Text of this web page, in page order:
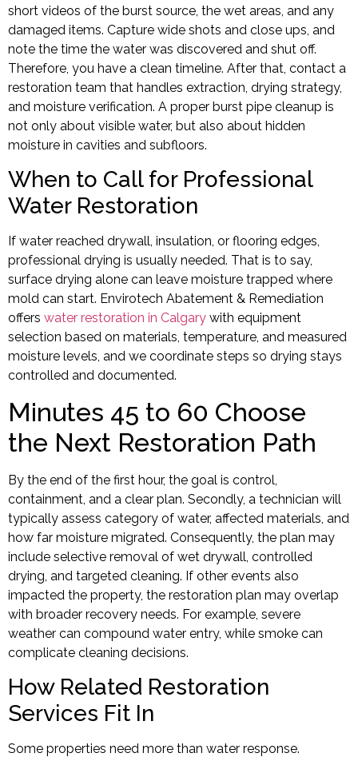
short videos of the burst source, the wet areas, and any
damaged items. Capture wide shots and close ups, and
note the time the water was discovered and shut off.
Therefore, you have a clean timeline. After that, contact a
restoration team that handles extraction, drying strategy,
and moisture verification. A proper burst pipe cleanup is
not only about visible water, but also about hidden
moisture in cavities and subfloors.
When to Call for Professional
Water Restoration
If water reached drywall, insulation, or flooring edges,
professional drying is usually needed. That is to say,
surface drying alone can leave moisture trapped where
mold can start. Envirotech Abatement & Remediation
offers water restoration in Calgary with equipment
selection based on materials, temperature, and measured
moisture levels, and we coordinate steps so drying stays
controlled and documented.
Minutes 45 to 60 Choose
the Next Restoration Path
By the end of the first hour, the goal is control,
containment, and a clear plan. Secondly, a technician will
typically assess category of water, affected materials, and
how far moisture migrated. Consequently, the plan may
include selective removal of wet drywall, controlled
drying, and targeted cleaning. If other events also
impacted the property, the restoration plan may overlap
with broader recovery needs. For example, severe
weather can compound water entry, while smoke can
complicate cleaning decisions.
How Related Restoration
Services Fit In
Some properties need more than water response.